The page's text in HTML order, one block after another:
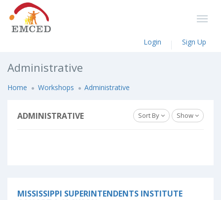
Login Sign Up
Administrative
Home Workshops Administrative
ADMINISTRATIVE Sort By Show
MISSISSIPPI SUPERINTENDENTS INSTITUTE